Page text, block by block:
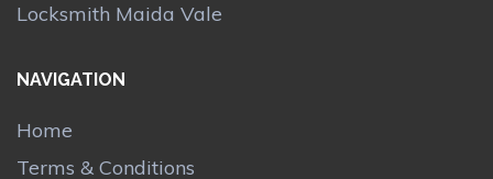
Locksmith Maida Vale
NAVIGATION
Home
Terms & Conditions